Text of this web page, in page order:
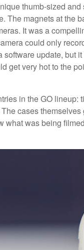
thumb-sized
The magnets at the
It was a
could only
update, but
get very hot to the
in the GO
cases
what was being